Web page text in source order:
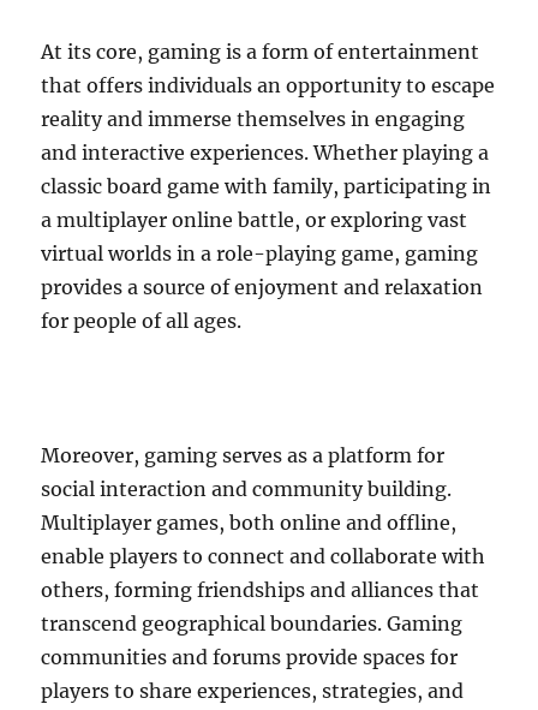
At its core, gaming is a form of entertainment
that offers individuals an opportunity to escape
reality and immerse themselves in engaging
and interactive experiences. Whether playing a
classic board game with family, participating in
a multiplayer online battle, or exploring vast
virtual worlds in a role-playing game, gaming
provides a source of enjoyment and relaxation
for people of all ages.
Moreover, gaming serves as a platform for
social interaction and community building.
Multiplayer games, both online and offline,
enable players to connect and collaborate with
others, forming friendships and alliances that
transcend geographical boundaries. Gaming
communities and forums provide spaces for
players to share experiences, strategies, and